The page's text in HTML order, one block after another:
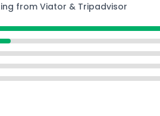
from Viator & Tripadvisor